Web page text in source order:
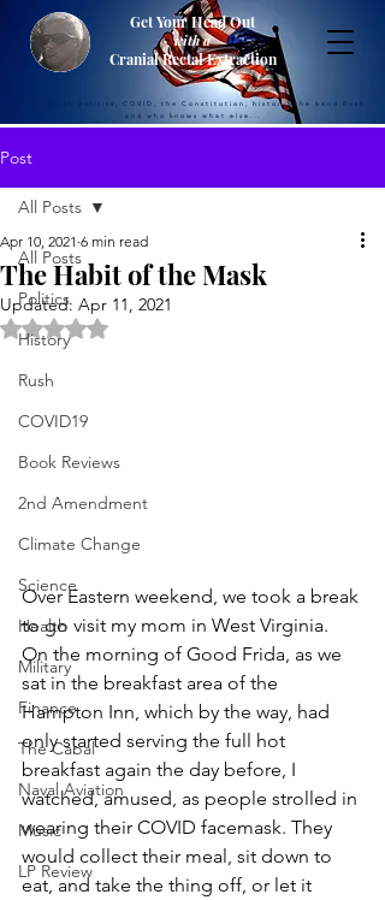
Get Your Head Out
with a
Cranial Rectal Extraction
Musings on politics, COVID, the Constitution, history, the band Rush
and who knows what else...
Post
All Posts
Politics
History
Rush
COVID19
Book Reviews
2nd Amendment
Climate Change
Science
Health
Military
Finance
The Cabal
Naval Aviation
Music
LP Review
All Posts
The Habit of the Mask
Apr 10, 2021 6 min read
Updated: Apr 11, 2021
Rated NaN out of 5 stars.
Over Eastern weekend, we took a break
to go visit my mom in West Virginia.
On the morning of Good Frida, as we
sat in the breakfast area of the
Hampton Inn, which by the way, had
only started serving the full hot
breakfast again the day before, I
watched, amused, as people strolled in
wearing their COVID facemask. They
would collect their meal, sit down to
eat, and take the thing off, or let it